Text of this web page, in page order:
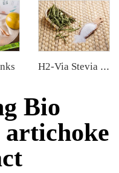
H2-Via Stevia Extract
Bio
artichoke